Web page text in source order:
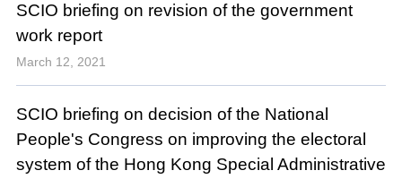
SCIO briefing on revision of the government
work report
March 12, 2021
SCIO briefing on decision of the National
People's Congress on improving the electoral
system of the Hong Kong Special Administrative